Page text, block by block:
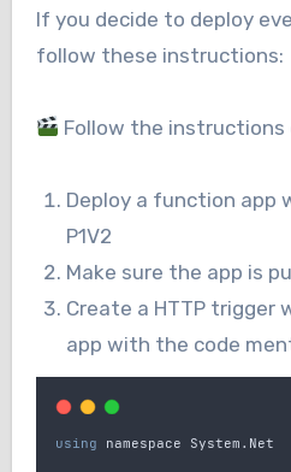
If you decide to deploy
follow these instructions:
Follow the instructions
Deploy a function app
P1V2
Make sure the app is
Create a HTTP
app with the code
using namespace System.Net